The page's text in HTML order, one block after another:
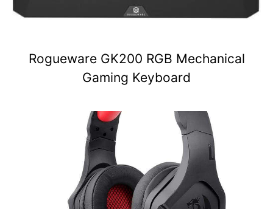
Rogueware GK200 RGB Mechanical
Gaming Keyboard